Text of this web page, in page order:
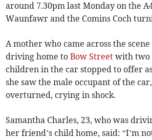
around 7.30pm last Monday on the
Waunfawr and the Comins Coch
A mother who came across the
driving home toBow Street with two
children in the car stopped to offer
she saw the male occupant of the
overturned, crying in shock.
Samantha Charles, 23, who was
her friend’s child home, said: “I’m